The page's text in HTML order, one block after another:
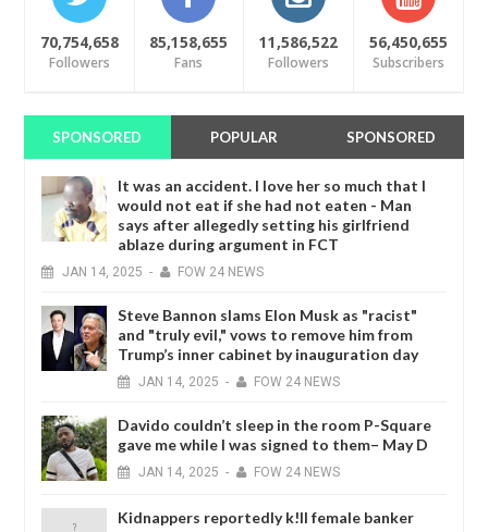
70,754,658
Followers
85,158,655
Fans
11,586,522
Followers
56,450,655
Subscribers
SPONSORED POPULAR SPONSORED
It was an accident. I love her so much that I
would not eat if she had not eaten - Man
says after allegedly setting his girlfriend
ablaze during argument in FCT
JAN 14, 2025 - FOW 24 NEWS
Steve Bannon slams Elon Musk as "racist"
and "truly evil," vows to remove him from
Trump’s inner cabinet by inauguration day
JAN 14, 2025 - FOW 24 NEWS
Davido couldn’t sleep in the room P-Square
gave me while I was signed to them– May D
JAN 14, 2025 - FOW 24 NEWS
Kidnappers reportedly k!ll female banker